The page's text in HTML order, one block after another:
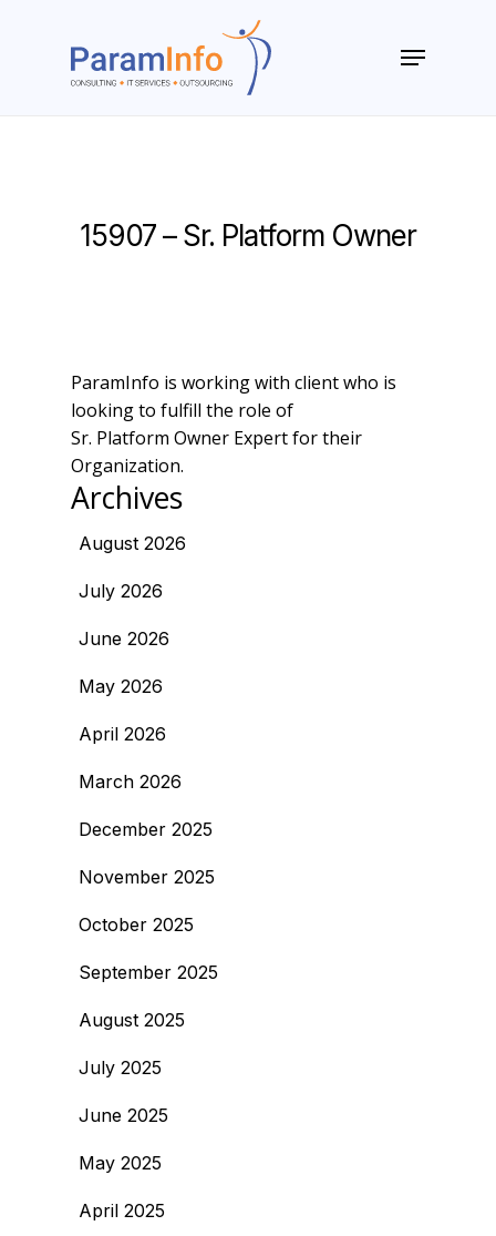
Menu
15907 – Sr. Platform Owner
ParamInfo is working with client who is
looking to fulfill the role of
Sr. Platform Owner Expert for their
Organization.
Archives
August 2026
July 2026
June 2026
May 2026
April 2026
March 2026
December 2025
November 2025
October 2025
September 2025
August 2025
July 2025
June 2025
May 2025
April 2025